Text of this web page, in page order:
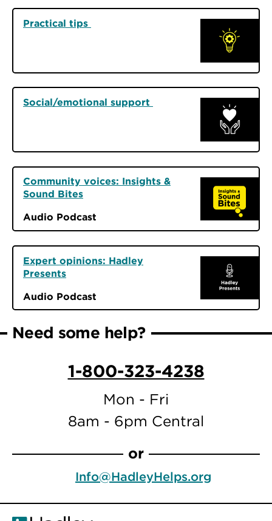
Practical tips
Social/emotional support
Community voices: Insights &
Sound Bites
Audio Podcast
Expert opinions: Hadley
Presents
Audio Podcast
Need some help?
1-800-323-4238
Mon - Fri
8am - 6pm Central
or
Info@HadleyHelps.org